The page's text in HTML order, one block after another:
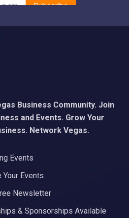
Business Community. Join
and Events. Grow Your
Network Vegas.
Events
Events
Newsletter
& Sponsorships Available